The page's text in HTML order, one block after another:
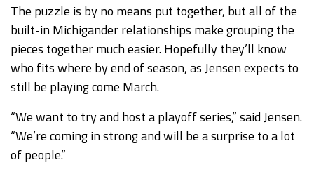
The puzzle is by no means put together, but all of the
built-in Michigander relationships make grouping the
pieces together much easier. Hopefully they’ll know
who fits where by end of season, as Jensen expects to
still be playing come March.
“We want to try and host a playoff series,” said Jensen.
“We’re coming in strong and will be a surprise to a lot
of people.”